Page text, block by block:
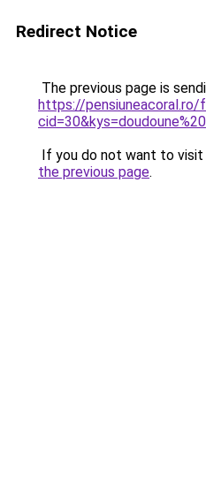
Redirect Notice
The previous page is
https://pensiuneacoral.ro/
If you do not want to visit
the previous page.